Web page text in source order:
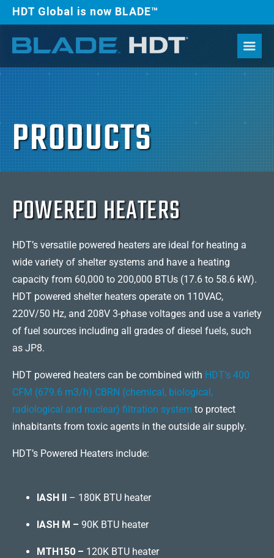
HDT Global is now BLADE™
PRODUCTS
POWERED HEATERS
HDT’s versatile powered heaters are ideal for heating a
wide variety of shelter systems and have a heating
capacity from 60,000 to 200,000 BTUs (17.6 to 58.6 kW).
HDT powered shelter heaters operate on 110VAC,
220V/50 Hz, and 208V 3-phase voltages and use a variety
of fuel sources including all grades of diesel fuels, such
as JP8.
HDT powered heaters can be combined with HDT’s 400
CFM (679.6 m3/h) CBRN (chemical, biological,
radiological and nuclear) filtration system to protect
inhabitants from toxic agents in the outside air supply.
HDT’s Powered Heaters include:
IASH II – 180K BTU heater
IASH M – 90K BTU heater
MTH150 – 120K BTU heater